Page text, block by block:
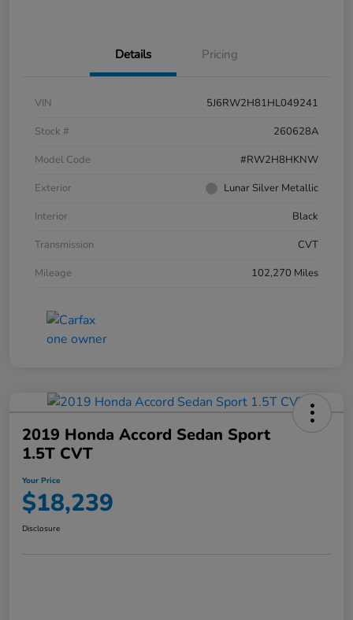
Details Pricing
VIN
5J6RW2H81HL049241
Stock #
260628A
Model Code
#RW2H8HKNW
Exterior
Lunar Silver Metallic
Interior
Black
Transmission
CVT
Mileage
102,270 Miles
2019 Honda Accord Sedan Sport
1.5T CVT
Your Price
$18,239
Disclosure